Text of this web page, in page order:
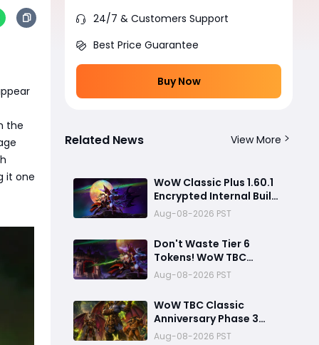
the
it one
24/7 & Customers Support
Best Price Guarantee
Buy Now
Related News View More
WoW Classic Plus 1.60.1
Encrypted Internal Build:
Release Timeline &
Development Clues
Aug-08-2026 PST
Don't Waste Tier 6
Tokens! WoW TBC
Classic Anniversary
Phase 3 Best Loot
Priority Guide
Aug-08-2026 PST
WoW TBC Classic
Anniversary Phase 3
Mount Hyjal Attunement
Aug-08-2026 PST